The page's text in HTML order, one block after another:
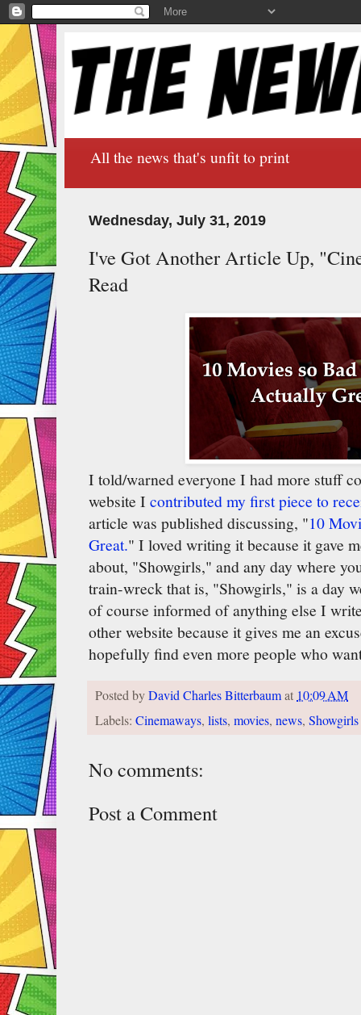
All the news that's unfit to print
Wednesday, July 31, 2019
I've Got Another Article Up,
Read
I told/warned everyone I had more stuff
website I contributed my first piece to
article was published discussing, "10
Great." I loved writing it because it gave
about, "Showgirls," and any day where
train-wreck that is, "Showgirls," is a day
of course informed of anything else I
other website because it gives me an
hopefully find even more people who
Posted byDavid Charles Bitterbaumat10:09 AM
Labels: Cinemaways, lists, movies, news, Showgirls
No comments:
Post a Comment